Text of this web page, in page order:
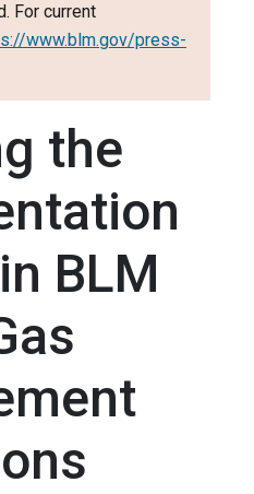
For current
www.blm.gov/press-
the
BLM